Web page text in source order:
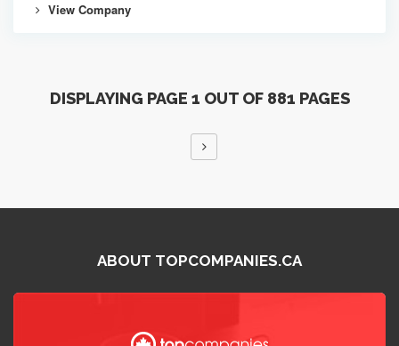
View Company
DISPLAYING PAGE 1 OUT OF 881 PAGES
ABOUT TOPCOMPANIES.CA